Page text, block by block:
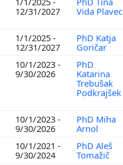
12/31/2027
Vida Plavec
1/1/2025 -
12/31/2027
PhD Katja
Goričar
10/1/2023 -
9/30/2026
PhD
Katarina
Trebušak
Podkrajšek
10/1/2023 -
9/30/2026
PhD Miha
Arnol
10/1/2021 -
9/30/2024
PhD Aleš
Tomažič